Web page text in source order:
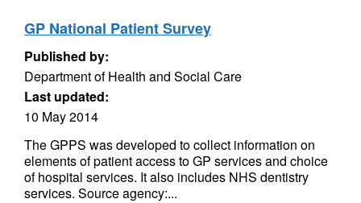
GP National Patient Survey
Published by:
Department of Health and Social Care
Last updated:
10 May 2014
The GPPS was developed to collect information on
elements of patient access to GP services and choice
of hospital services. It also includes NHS dentistry
services. Source agency:...